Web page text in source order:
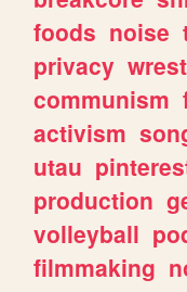
foods noise
privacy
communism
activism
utau
production
volleyball
filmmaking